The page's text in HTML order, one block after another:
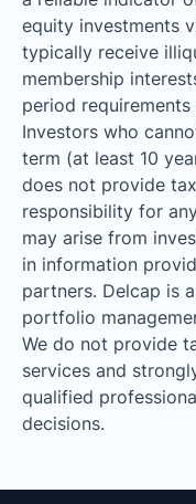
equity investments
typically receive
membership
period
Investors who
term (at least 10
does not provide
responsibility for
may arise from
in information
partners. Delcap is
portfolio
We do not provide
services and
qualified
decisions.